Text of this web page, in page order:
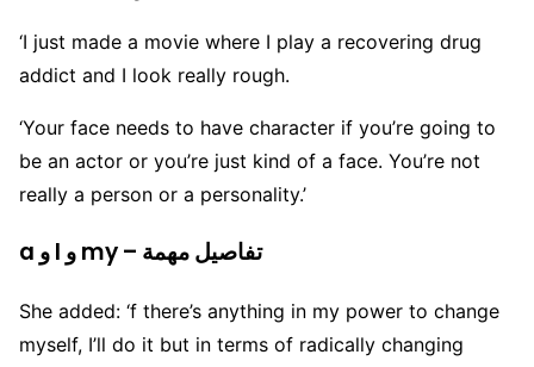
‘I just made a movie where I play a recovering drug
addict and I look really rough.
‘Your face needs to have character if you’re going to
be an actor or you’re just kind of a face. You’re not
really a person or a personality.’
a و I و my – تفاصيل مهمة
She added: ‘f there’s anything in my power to change
myself, I’ll do it but in terms of radically changing